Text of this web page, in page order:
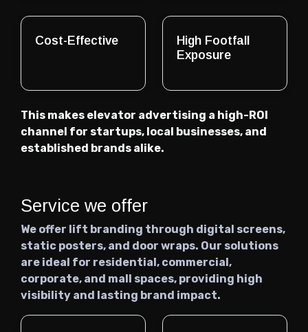
Cost-Effective
High Footfall
Exposure
This makes elevator advertising a high-ROI
channel for startups, local businesses, and
established brands alike.
Service we offer
We offer lift branding through digital screens,
static posters, and door wraps. Our solutions
are ideal for residential, commercial,
corporate, and mall spaces, providing high
visibility and lasting brand impact.